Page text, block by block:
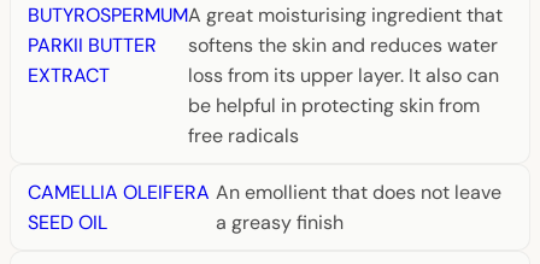
BUTYROSPERMUM
PARKII BUTTER
EXTRACT
A great moisturising ingredient that
softens the skin and reduces water
loss from its upper layer. It also can
be helpful in protecting skin from
free radicals
CAMELLIA OLEIFERA
SEED OIL
An emollient that does not leave
a greasy finish